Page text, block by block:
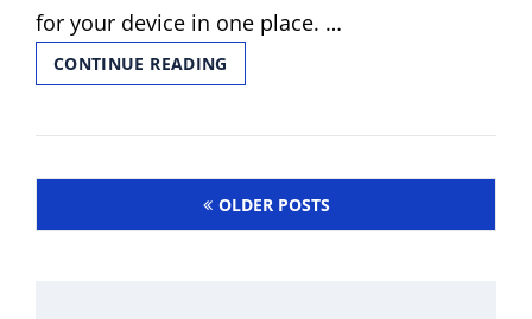
for your device in one place. …
CONTINUE READING
TL-
PDF
OLDER POSTS